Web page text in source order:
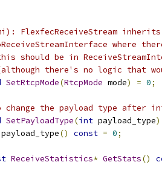
FlexfecReceiveStream
where
should be in
there's no logic that
SetRtcpMode(RtcpMode mode) = 0;
change the payload type after
SetPayloadType(int payload_type)
payload_type() const = 0;
ReceiveStatistics* GetStats()